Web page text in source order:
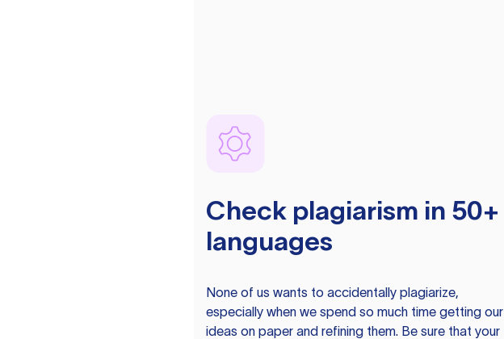
Check plagiarism in 50+
languages
None of us wants to accidentally plagiarize,
especially when we spend so much time getting our
ideas on paper and refining them. Be sure that your